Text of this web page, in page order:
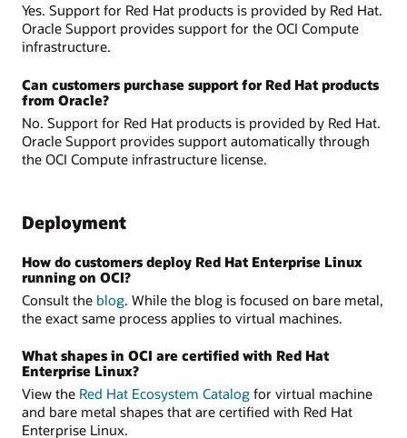
Yes. Support for Red Hat products is provided by Red Hat.
Oracle Support provides support for the OCI Compute
infrastructure.
Can customers purchase support for Red Hat products
from Oracle?
No. Support for Red Hat products is provided by Red Hat.
Oracle Support provides support automatically through
the OCI Compute infrastructure license.
Deployment
How do customers deploy Red Hat Enterprise Linux
running on OCI?
Consult the blog. While the blog is focused on bare metal,
the exact same process applies to virtual machines.
What shapes in OCI are certified with Red Hat
Enterprise Linux?
View the Red Hat Ecosystem Catalog for virtual machine
and bare metal shapes that are certified with Red Hat
Enterprise Linux.